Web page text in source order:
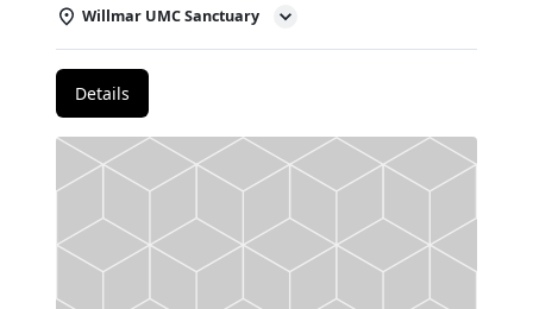
Willmar UMC Sanctuary
Details